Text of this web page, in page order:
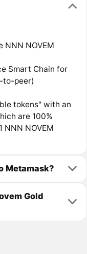
NOVEM
Smart Chain for
to-peer)
tokens" with an
are 100%
NNN NOVEM
Metamask?
Gold